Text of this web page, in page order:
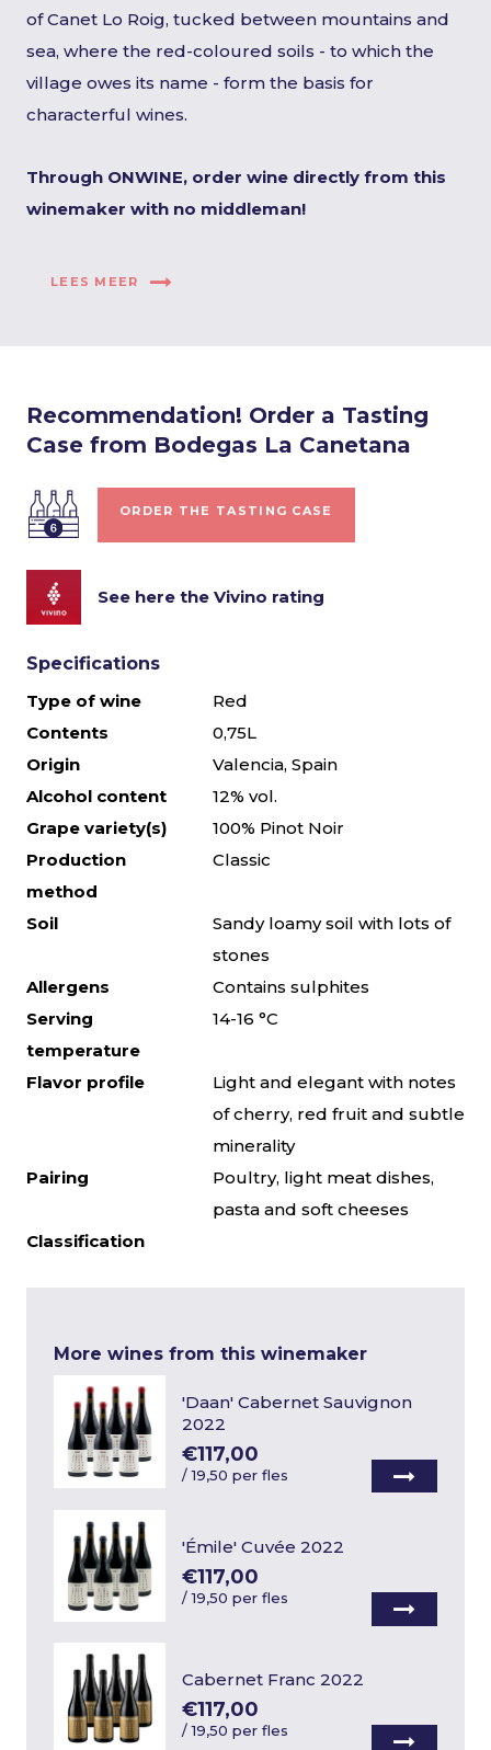
of Canet Lo Roig, tucked between mountains and
sea, where the red-coloured soils - to which the
village owes its name - form the basis for
characterful wines.
Through ONWINE, order wine directly from this
winemaker with no middleman!
LEES MEER
Recommendation! Order a Tasting
Case from Bodegas La Canetana
ORDER THE TASTING CASE
See here the Vivino rating
Specifications
Type of wine
Red
Contents
0,75L
Origin
Valencia, Spain
Alcohol content
12% vol.
Grape variety(s)
100% Pinot Noir
Production
method
Classic
Soil
Sandy loamy soil with lots of
stones
Allergens
Contains sulphites
Serving
temperature
14-16 °C
Flavor profile
Light and elegant with notes
of cherry, red fruit and subtle
minerality
Pairing
Poultry, light meat dishes,
pasta and soft cheeses
Classification
More wines from this winemaker
'Daan' Cabernet Sauvignon
2022
€117,00
/19,50 per fles
'Émile' Cuvée 2022
€117,00
/19,50 per fles
Cabernet Franc 2022
€117,00
/19,50 per fles